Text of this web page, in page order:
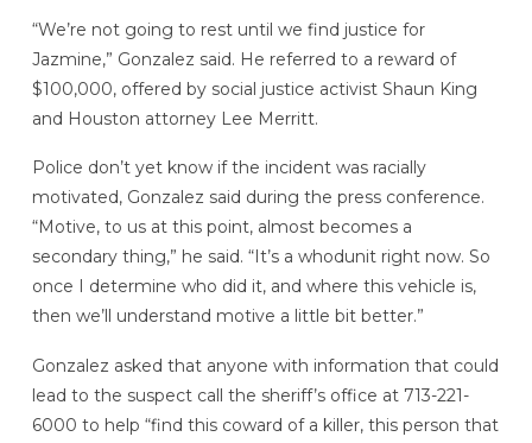
“We’re not going to rest until we find justice for
Jazmine,” Gonzalez said. He referred to a reward of
$100,000, offered by social justice activist Shaun King
and Houston attorney Lee Merritt.
Police don’t yet know if the incident was racially
motivated, Gonzalez said during the press conference.
“Motive, to us at this point, almost becomes a
secondary thing,” he said. “It’s a whodunit right now. So
once I determine who did it, and where this vehicle is,
then we’ll understand motive a little bit better.”
Gonzalez asked that anyone with information that could
lead to the suspect call the sheriff’s office at 713-221-
6000 to help “find this coward of a killer, this person that